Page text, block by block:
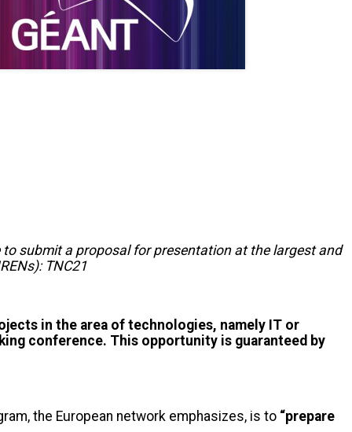
to submit a proposal for presentation at the largest and
TNC21
in the area of technologies, namely IT or
conference. This opportunity is guaranteed by
the European network emphasizes, is to “prepare